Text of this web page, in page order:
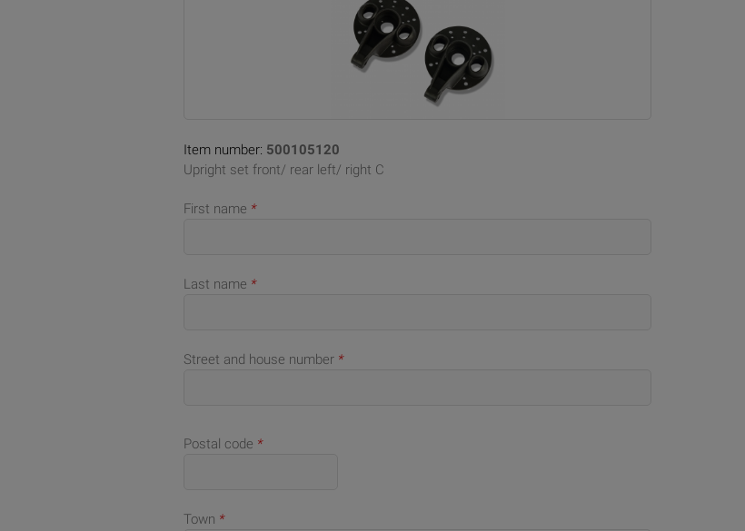
Item number: 500105120
Upright set front/ rear left/ right C
First name *
Last name *
Street and house number *
Postal code *
Town *